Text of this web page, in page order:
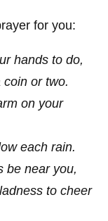
for you:
hands to do,
or two.
on your
each rain.
be near you,
to cheer